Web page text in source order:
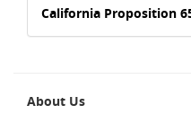
California Proposition
About Us